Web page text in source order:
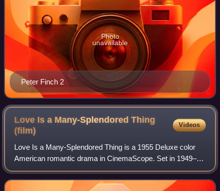
Peter Finch 2
Photo
unavailable
Love Is a Many-Splendored Thing
(film)
Videos
Love Is a Many-Splendored Thing is a 1955 Deluxe color
American romantic drama in CinemaScope. Set in 1949–50
in Hong Kong, it tells the story of a married, but separated,
American reporter Mark Ellio